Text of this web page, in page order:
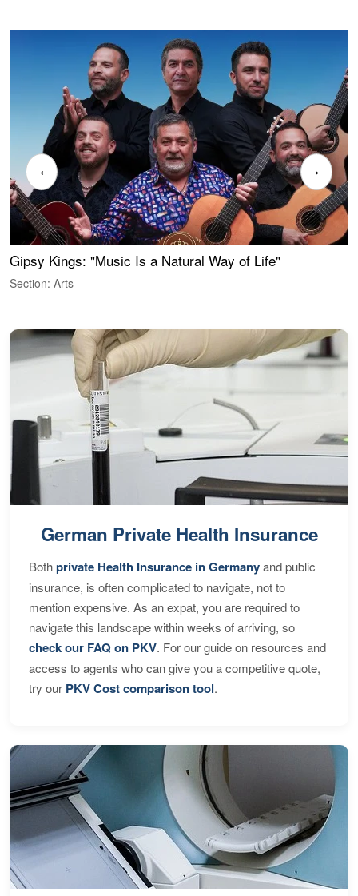
Gipsy Kings: "Music Is a Natural Way of Life"
Section: Arts
‹ ›
German Private Health Insurance
Bothprivate Health Insurance in Germanyand public
insurance, is often complicated to navigate, not to
mention expensive. As an expat, you are required to
navigate this landscape within weeks of arriving, so
check our FAQ on PKV. For our guide on resources and
access to agents who can give you a competitive quote,
try our PKV Cost comparison tool.